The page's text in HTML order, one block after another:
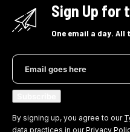
Sign Up for
One email a day.
By signing up, you agree to our
data practices in ourPrivacy